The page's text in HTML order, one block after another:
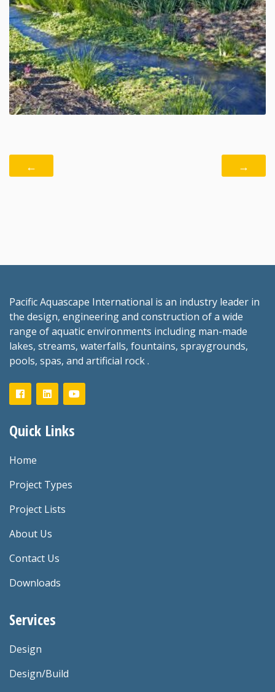
← →
Pacific Aquascape International is an industry leader in
the design, engineering and construction of a wide
range of aquatic environments including man-made
lakes, streams, waterfalls, fountains, spraygrounds,
pools, spas, and artificial rock .
Quick Links
Home
Project Types
Project Lists
About Us
Contact Us
Downloads
Services
Design
Design/Build